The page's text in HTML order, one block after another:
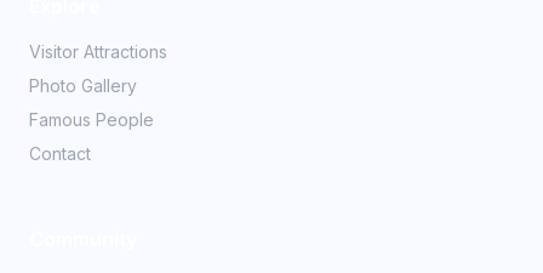
Visitor Attractions
Photo Gallery
Famous People
Contact